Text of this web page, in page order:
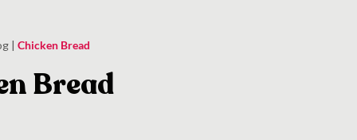
|Chicken Bread
Bread